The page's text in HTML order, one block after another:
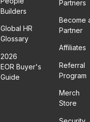
Builders
Global HR
Glossary
2026
EOR Buyer's
Guide
Partners
Become
Partner
Affiliates
Referral
Program
Merch
Store